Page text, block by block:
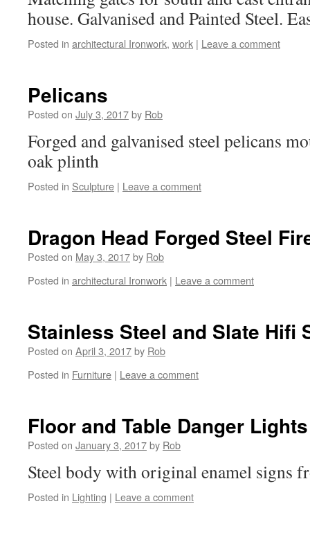
house. Galvanised and Painted Steel.
Posted in architectural Ironwork, work | Leave a comment
Pelicans
Posted on July 3, 2017by Rob
Forged and galvanised steel pelicans
oak plinth
Posted in Sculpture | Leave a comment
Dragon Head Forged Steel
Posted on May 3, 2017by Rob
Posted in architectural Ironwork | Leave a comment
Stainless Steel and Slate Hifi
Posted on April 3, 2017by Rob
Posted in Furniture | Leave a comment
Floor and Table Danger Lights
Posted on January 3, 2017by Rob
Steel body with original enamel signs
Posted in Lighting | Leave a comment